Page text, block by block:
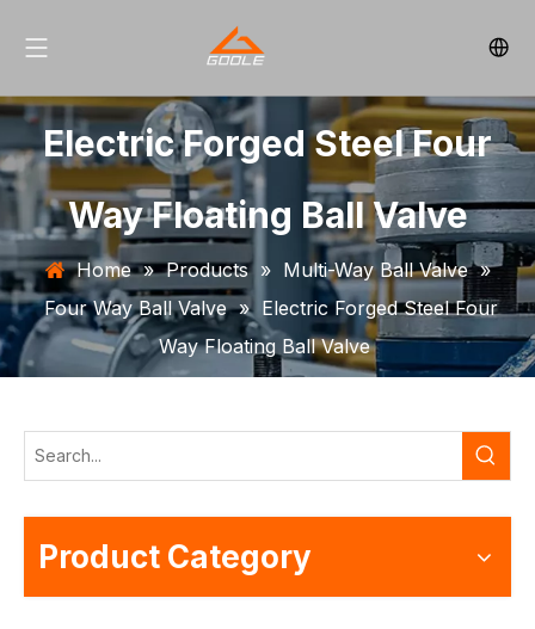
Electric Forged Steel Four
Way Floating Ball Valve
Home » Products » Multi-Way Ball Valve »
Four Way Ball Valve » Electric Forged Steel Four
Way Floating Ball Valve
Product Category